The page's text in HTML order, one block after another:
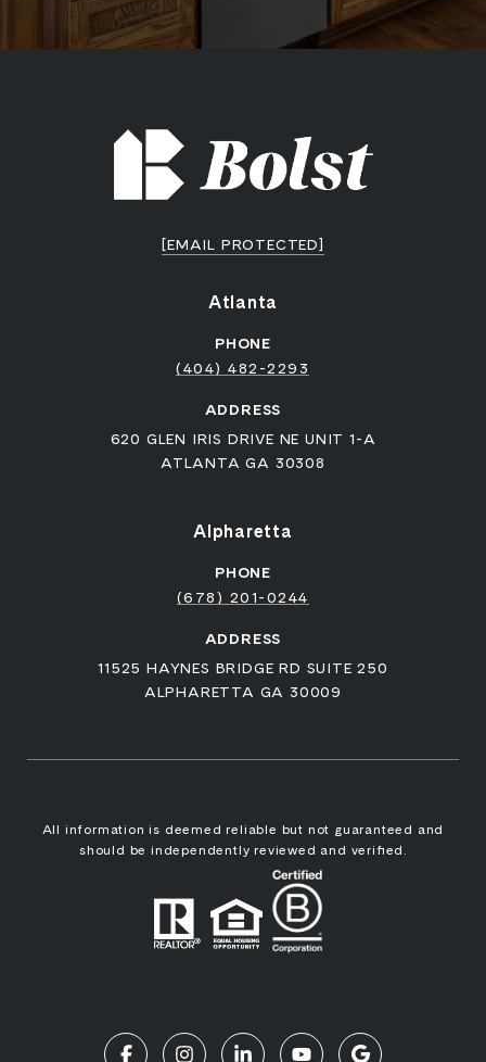
[EMAIL PROTECTED]
Atlanta
PHONE
(404) 482-2293
ADDRESS
620 GLEN IRIS DRIVE NE UNIT 1-A
ATLANTA GA 30308
Alpharetta
PHONE
(678) 201-0244
ADDRESS
11525 HAYNES BRIDGE RD SUITE 250
ALPHARETTA GA 30009
All information is deemed reliable but not guaranteed and
should be independently reviewed and verified.